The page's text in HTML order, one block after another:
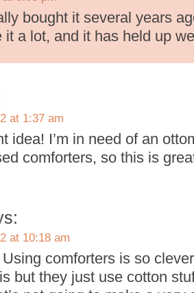
bought it several years
it a lot, and it has held up
at 1:37 am
idea! I’m in need of an
comforters, so this is
at 10:18 am
comforters is so
but they just use cotton